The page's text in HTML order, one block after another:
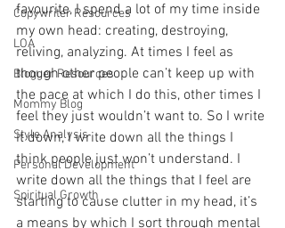
Copywriter Resources
LOA
Blogger Resources
Mommy Blog
Style Analysis
Personal Development
Spiritual Growth
favourite, I spend a lot of my time inside
my own head: creating, destroying,
reliving, analyzing. At times I feel as
though other people can’t keep up with
the pace at which I do this, other times I
feel they just wouldn’t want to. So I write
it down, I write down all the things I
think people just won’t understand. I
write down all the things that I feel are
starting to cause clutter in my head, it’s
a means by which I sort through mental